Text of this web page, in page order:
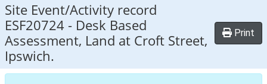
Site Event/Activity record
ESF20724 - Desk Based
Assessment, Land at Croft Street,
Ipswich.
Print